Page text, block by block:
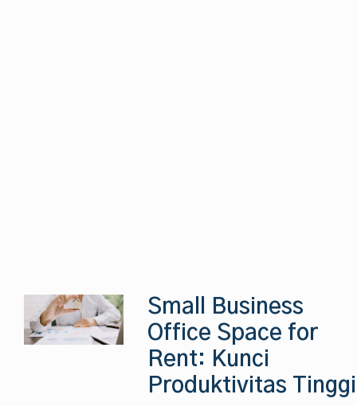
Small Business
Office Space for
Rent: Kunci
Produktivitas Tinggi